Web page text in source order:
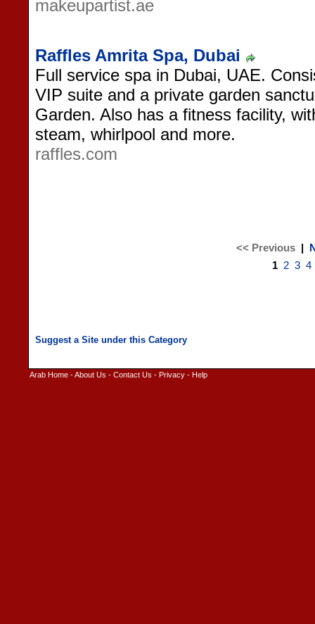
makeupartist.ae
Raffles Amrita Spa, Dubai
Full service spa in Dubai, UAE.
VIP suite and a private garden
Garden. Also has a fitness facility,
steam, whirlpool and more.
raffles.com
<< Previous|
1 2 3 4
Arab Home -About Us - Contact Us - Privacy - Help